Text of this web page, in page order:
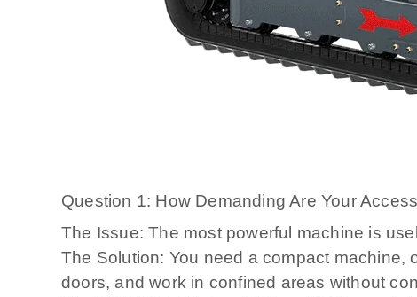
Question 1: How Demanding Are Your
The Issue: The most powerful machine is
The Solution: You need a compact machine,
doors, and work in confined areas without